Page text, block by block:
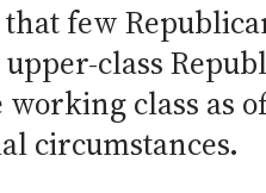
few
class
class as
circumstances.